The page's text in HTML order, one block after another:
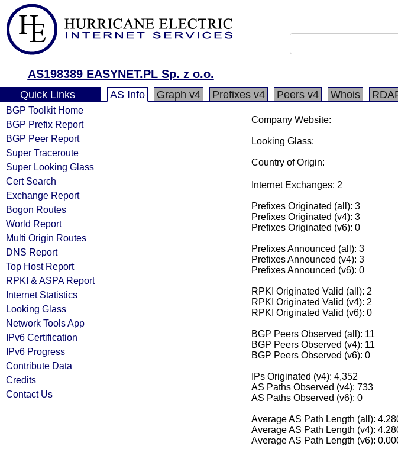
AS198389 EASYNET.PL Sp. z o.o.
Quick Links
BGP Toolkit Home
BGP Prefix Report
BGP Peer Report
Super Traceroute
Super Looking Glass
Cert Search
Exchange Report
Bogon Routes
World Report
Multi Origin Routes
DNS Report
Top Host Report
RPKI & ASPA Report
Internet Statistics
Looking Glass
Network Tools App
IPv6 Certification
IPv6 Progress
Contribute Data
Credits
Contact Us
AS Info Graph v4 Prefixes v4 Peers v4 Whois
Company Website:
Looking Glass:
Country of Origin:
Internet Exchanges: 2
Prefixes Originated (all): 3
Prefixes Originated (v4): 3
Prefixes Originated (v6): 0
Prefixes Announced (all): 3
Prefixes Announced (v4): 3
Prefixes Announced (v6): 0
RPKI Originated Valid (all): 2
RPKI Originated Valid (v4): 2
RPKI Originated Valid (v6): 0
BGP Peers Observed (all): 11
BGP Peers Observed (v4): 11
BGP Peers Observed (v6): 0
IPs Originated (v4): 4,352
AS Paths Observed (v4): 733
AS Paths Observed (v6): 0
Average AS Path Length (all):
Average AS Path Length (v4):
Average AS Path Length (v6):